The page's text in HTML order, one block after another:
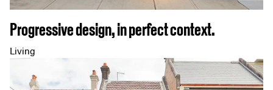
Progressive design, in perfect context.
Living